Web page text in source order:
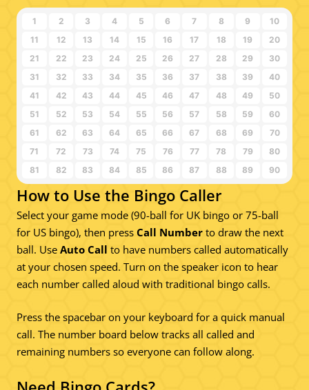
1 2 3 4 5 6 7 8 9
10
11
12 13 14 15 16 17 18 19
20
21
22 23 24 25 26 27 28 29
30
31
32 33 34 35 36 37 38 39
40
41
42 43 44 45 46 47 48 49
50
51
52 53 54 55 56 57 58 59
60
61
62 63 64 65 66 67 68 69
70
71
72 73 74 75 76 77 78 79
80
81
82 83 84 85 86 87 88 89 90
How to Use the Bingo Caller
Select your game mode (90-ball for UK bingo or 75-ball
for US bingo), then press Call Number to draw the next
ball. Use Auto Call to have numbers called automatically
at your chosen speed. Turn on the speaker icon to hear
each number called aloud with traditional bingo calls.
Press the spacebar on your keyboard for a quick manual
call. The number board below tracks all called and
remaining numbers so everyone can follow along.